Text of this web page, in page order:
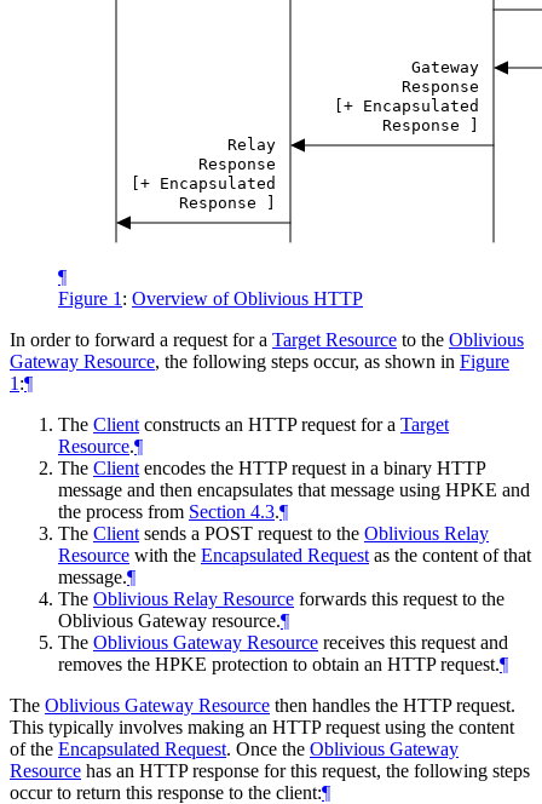
Gateway
Response
[+ Encapsulated
Response
]
Relay
Response
[+ Encapsulated
Response
]
¶
Figure 1 : Overview of Oblivious HTTP
In order to forward a request for a Target Resource to the Oblivious
Gateway Resource, the following steps occur, as shown in Figure
1 :¶
The Client constructs an HTTP request for a Target
Resource.¶
The Client encodes the HTTP request in a binary HTTP
message and then encapsulates that message using HPKE and
the process from Section 4.3.¶
The Client sends a POST request to the Oblivious Relay
Resource with the Encapsulated Request as the content of that
message.¶
The Oblivious Relay Resource forwards this request to the
Oblivious Gateway resource.¶
The Oblivious Gateway Resource receives this request and
removes the HPKE protection to obtain an HTTP request.¶
The Oblivious Gateway Resource then handles the HTTP request.
This typically involves making an HTTP request using the content
of the Encapsulated Request. Once the Oblivious Gateway
Resource has an HTTP response for this request, the following steps
occur to return this response to the client:¶